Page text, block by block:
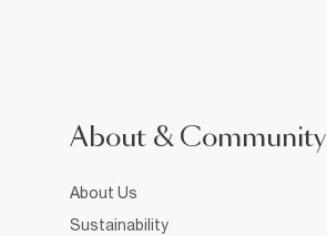
About & Community
About Us
Sustainability